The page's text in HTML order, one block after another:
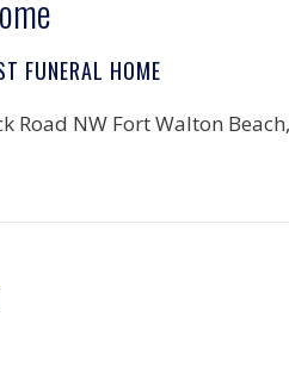
FUNERAL HOME
Road NW Fort Walton